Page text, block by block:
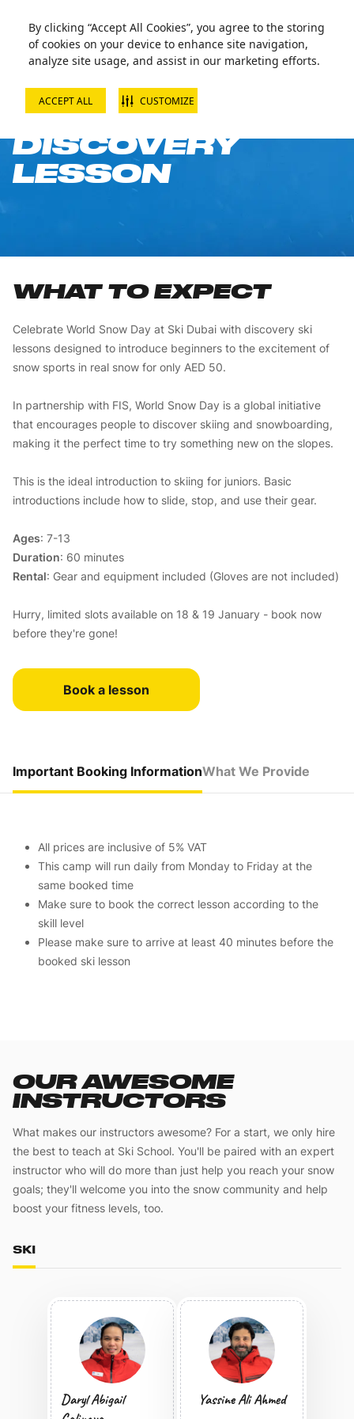
By clicking “Accept All Cookies”, you agree to the storing
of cookies on your device to enhance site navigation,
analyze site usage, and assist in our marketing efforts.
ACCEPT ALL CUSTOMIZE
SKI JUNIOR
DISCOVERY
LESSON
WHAT TO EXPECT
Celebrate World Snow Day at Ski Dubai with discovery ski
lessons designed to introduce beginners to the excitement of
snow sports in real snow for only AED 50.
In partnership with FIS, World Snow Day is a global initiative
that encourages people to discover skiing and snowboarding,
making it the perfect time to try something new on the slopes.
This is the ideal introduction to skiing for juniors. Basic
introductions include how to slide, stop, and use their gear.
Ages: 7-13
Duration: 60 minutes
Rental: Gear and equipment included (Gloves are not included)
Hurry, limited slots available on 18 & 19 January - book now
before they're gone!
Book a lesson
Important Booking InformationWhat We Provide
All prices are inclusive of 5% VAT
This camp will run daily from Monday to Friday at the
same booked time
Make sure to book the correct lesson according to the
skill level
Please make sure to arrive at least 40 minutes before the
booked ski lesson
OUR AWESOME
INSTRUCTORS
What makes our instructors awesome? For a start, we only hire
the best to teach at Ski School. You'll be paired with an expert
instructor who will do more than just help you reach your snow
goals; they'll welcome you into the snow community and help
boost your fitness levels, too.
SKI
Daryl Abigail
Yassine Ali Ahmed